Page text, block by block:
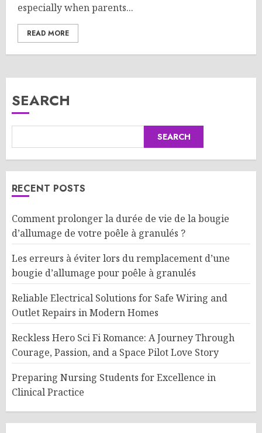
especially when parents...
READ MORE
SEARCH
SEARCH
RECENT POSTS
Comment prolonger la durée de vie de la bougie
d’allumage de votre poêle à granulés ?
Les erreurs à éviter lors du remplacement d’une
bougie d’allumage pour poêle à granulés
Reliable Electrical Solutions for Safe Wiring and
Outlet Repairs in Modern Homes
Reckless Hero Sci Fi Romance: A Journey Through
Courage, Passion, and a Space Pilot Love Story
Preparing Nursing Students for Excellence in
Clinical Practice